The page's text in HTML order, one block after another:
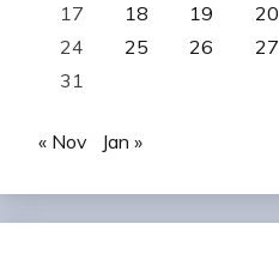
17
18 19 20
24
25 26 27
31
« Nov Jan »